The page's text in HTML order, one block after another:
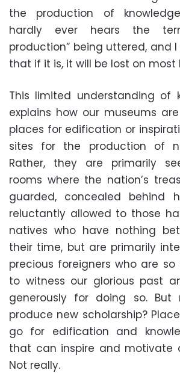
the production of
hardly ever hears the
production” being uttered, and
that if it is, it will be lost on most
This limited understanding of
explains how our museums
places for edification or
sites for the production of
Rather, they are primarily
rooms where the nation’s
guarded, concealed behind
reluctantly allowed to those
natives who have nothing
their time, but are primarily
precious foreigners who are
to witness our glorious past
generously for doing so. But
produce new scholarship?
go for edification and
that can inspire and motivate
Not really.